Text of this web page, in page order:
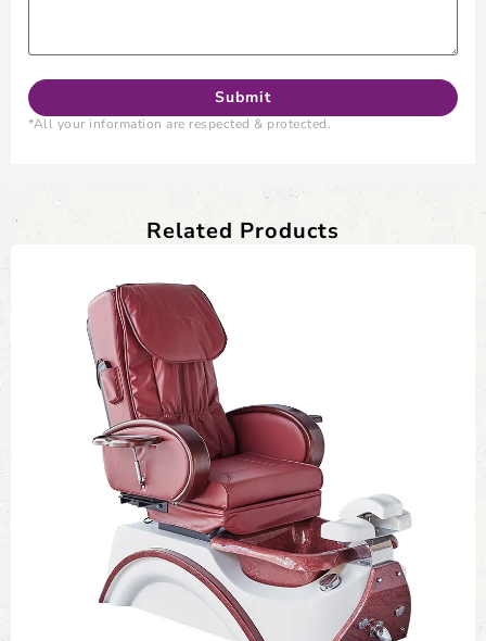
*All your information are respected & protected.
Related Products